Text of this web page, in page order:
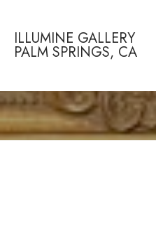
ILLUMINE GALLERY
PALM SPRINGS, CA
Search by keyword, artist